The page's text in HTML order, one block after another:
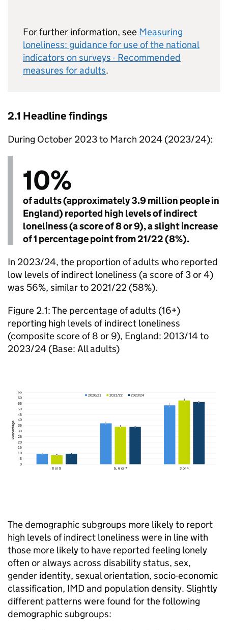
For further information, see Measuring
loneliness: guidance for use of the national
indicators on surveys - Recommended
measures for adults.
2.1 Headline findings
During October 2023 to March 2024 (2023/24):
10%
of adults (approximately 3.9 million people in
England) reported high levels of indirect
loneliness (a score of 8 or 9), a slight increase
of 1 percentage point from 21/22 (8%).
In 2023/24, the proportion of adults who reported
low levels of indirect loneliness (a score of 3 or 4)
was 56%, similar to 2021/22 (58%).
Figure 2.1: The percentage of adults (16+)
reporting high levels of indirect loneliness
(composite score of 8 or 9), England: 2013/14 to
2023/24 (Base: All adults)
The demographic subgroups more likely to report
high levels of indirect loneliness were in line with
those more likely to have reported feeling lonely
often or always across disability status, sex,
gender identity, sexual orientation, socio-economic
classification, IMD and population density. Slightly
different patterns were found for the following
demographic subgroups: